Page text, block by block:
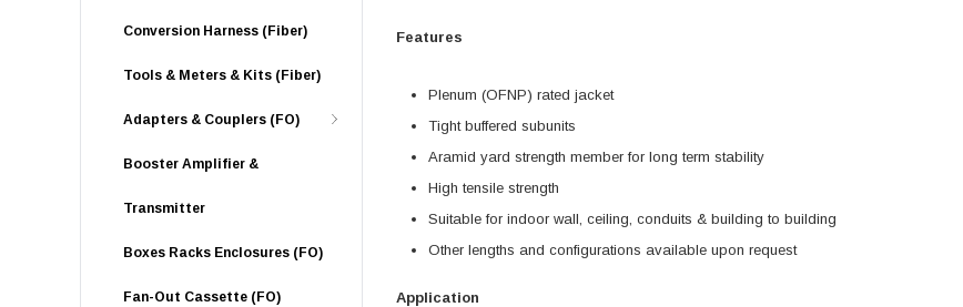
Conversion Harness (Fiber)
Tools & Meters & Kits (Fiber)
Adapters & Couplers (FO)
Booster Amplifier &
Transmitter
Boxes Racks Enclosures (FO)
Fan-Out Cassette (FO)
Features
Plenum (OFNP) rated jacket
Tight buffered subunits
Aramid yard strength member for long term stability
High tensile strength
Suitable for indoor wall, ceiling, conduits & building to building
Other lengths and configurations available upon request
Application